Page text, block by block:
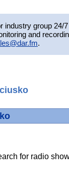
industry group 24/
and
.
for radio